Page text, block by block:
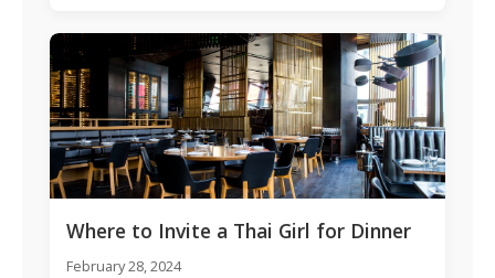
Where to Invite a Thai Girl for Dinner
February 28, 2024